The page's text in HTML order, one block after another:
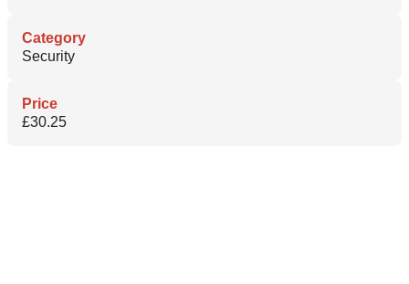
Category
Security
Price
£30.25